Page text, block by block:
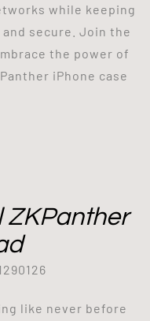
while keeping
secure. Join the
the power of
iPhone case
ZKPanther
like never before